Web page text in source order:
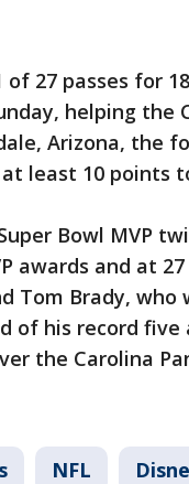
27 passes for
helping the
Arizona, the
least 10 points
Bowl MVP
awards and at
Tom Brady, who
of his record
the Carolina
NFL